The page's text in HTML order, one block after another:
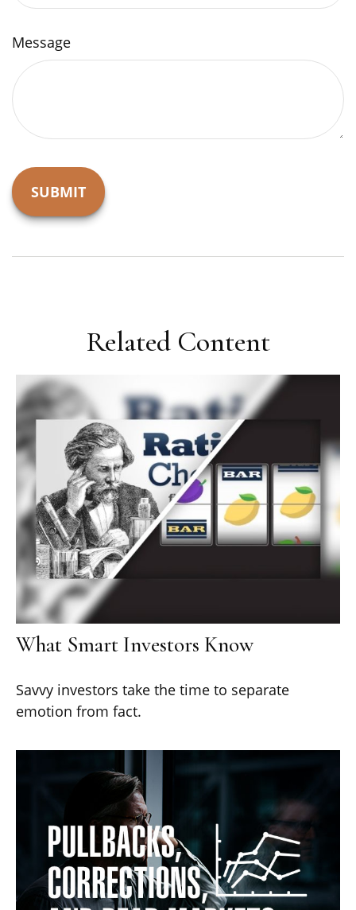
Message
Related Content
What Smart Investors Know
Savvy investors take the time to separate
emotion from fact.